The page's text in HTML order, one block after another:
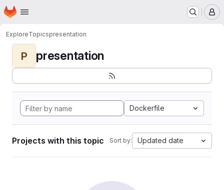
Skip to main content
Homepage
ExploreTopicspresentation
P presentation
Dockerfile
Projects with this topic Sort by: Updated date